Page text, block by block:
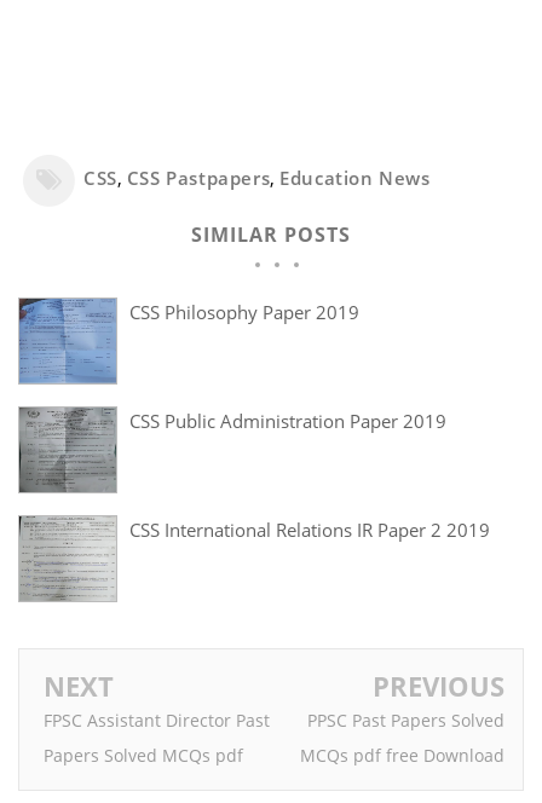
CSS, CSS Pastpapers, Education News
SIMILAR POSTS
CSS Philosophy Paper 2019
CSS Public Administration Paper 2019
CSS International Relations IR Paper 2 2019
NEXT
FPSC Assistant Director Past
Papers Solved MCQs pdf
PREVIOUS
PPSC Past Papers Solved
MCQs pdf free Download